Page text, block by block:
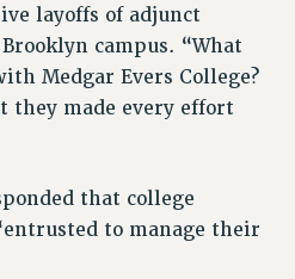
THE PSC ACTION FUND
JUSTICE
WORKPLACES
PSC CHAPTER CHAIRS
layoffs of adjunct
campus. “What
Medgar Evers College?
they made every effort
that college
to manage their